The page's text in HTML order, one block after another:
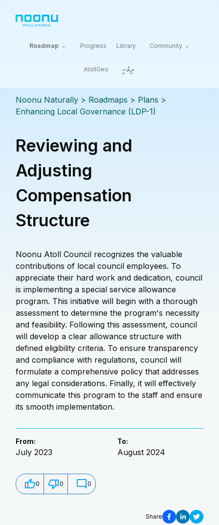
Roadmap Progress Library Community
AtollGeo ދިވެހި
Noonu Naturally > Roadmaps > Plans >
Enhancing Local Governance (LDP-1)
Reviewing and
Adjusting
Compensation
Structure
Noonu Atoll Council recognizes the valuable
contributions of local council employees. To
appreciate their hard work and dedication, council
is implementing a special service allowance
program. This initiative will begin with a thorough
assessment to determine the program's necessity
and feasibility. Following this assessment, council
will develop a clear allowance structure with
defined eligibility criteria. To ensure transparency
and compliance with regulations, council will
formulate a comprehensive policy that addresses
any legal considerations. Finally, it will effectively
communicate this program to the staff and ensure
its smooth implementation.
From:
July 2023
To:
August 2024
0 0 0
Share